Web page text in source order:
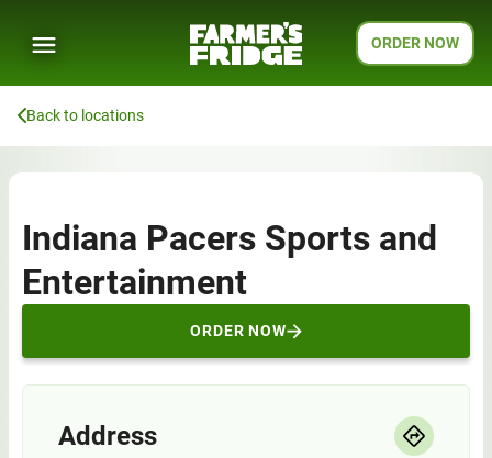
ORDER NOW
Back to locations
Indiana Pacers Sports and
Entertainment
ORDER NOW
Address